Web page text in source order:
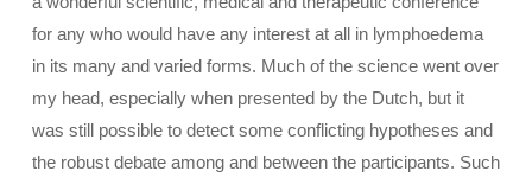
for any who would have any interest at all in lymphoedema
in its many and varied forms. Much of the science went over
my head, especially when presented by the Dutch, but it
was still possible to detect some conflicting hypotheses and
the robust debate among and between the participants. Such